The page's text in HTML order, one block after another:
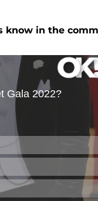
know in the